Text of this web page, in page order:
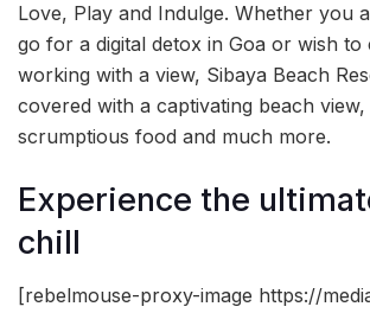
Love, Play and Indulge. Whether you
go for a digital detox in Goa or wish to
working with a view, Sibaya Beach
covered with a captivating beach
scrumptious food and much more.
Experience the
chill
[rebelmouse-proxy-image https://